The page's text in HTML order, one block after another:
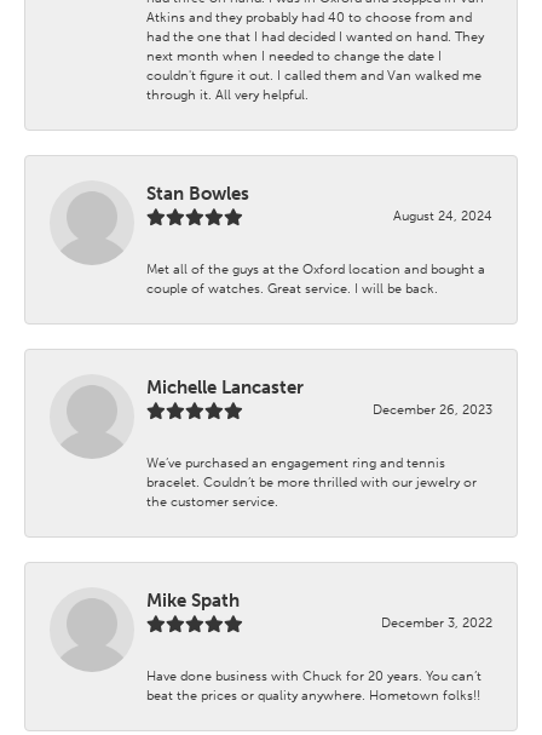
Atkins and they probably had 40 to choose from and
had the one that I had decided I wanted on hand. They
next month when I needed to change the date I
couldn't figure it out. I called them and Van walked me
through it. All very helpful.
Stan Bowles
August 24, 2024
Met all of the guys at the Oxford location and bought a
couple of watches. Great service. I will be back.
Michelle Lancaster
December 26, 2023
We’ve purchased an engagement ring and tennis
bracelet. Couldn’t be more thrilled with our jewelry or
the customer service.
Mike Spath
December 3, 2022
Have done business with Chuck for 20 years. You can’t
beat the prices or quality anywhere. Hometown folks!!